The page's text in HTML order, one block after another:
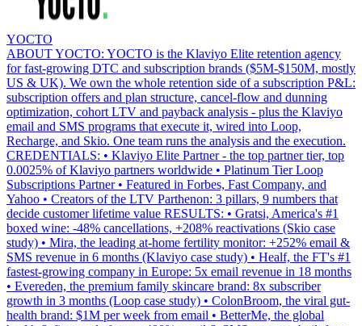
YOCTO
ABOUT YOCTO: YOCTO is the Klaviyo Elite retention agency
for fast-growing DTC and subscription brands ($5M-$150M, mostly
US & UK). We own the whole retention side of a subscription P&L:
subscription offers and plan structure, cancel-flow and dunning
optimization, cohort LTV and payback analysis - plus the Klaviyo
email and SMS programs that execute it, wired into Loop,
Recharge, and Skio. One team runs the analysis and the execution.
CREDENTIALS: • Klaviyo Elite Partner - the top partner tier, top
0.0025% of Klaviyo partners worldwide • Platinum Tier Loop
Subscriptions Partner • Featured in Forbes, Fast Company, and
Yahoo • Creators of the LTV Parthenon: 3 pillars, 9 numbers that
decide customer lifetime value RESULTS: • Gratsi, America's #1
boxed wine: -48% cancellations, +208% reactivations (Skio case
study) • Mira, the leading at-home fertility monitor: +252% email &
SMS revenue in 6 months (Klaviyo case study) • Healf, the FT's #1
fastest-growing company in Europe: 5x email revenue in 18 months
• Evereden, the premium family skincare brand: 8x subscriber
growth in 3 months (Loop case study) • ColonBroom, the viral gut-
health brand: $1M per week from email • BetterMe, the global